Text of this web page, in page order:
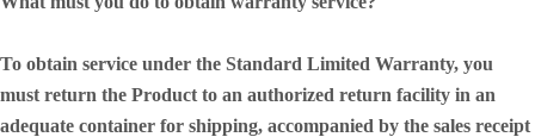
To obtain service under the Standard Limited Warranty, you
must return the Product to an authorized return facility in an
adequate container for shipping, accompanied by the sales receipt